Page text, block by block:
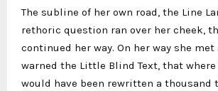
The subline of her own road, the Line
rethoric question ran over her cheek,
continued her way. On her way she met
warned the Little Blind Text, that
would have been rewritten a thousand